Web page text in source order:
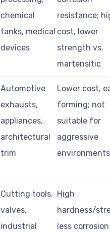
chemical
tanks, medical
devices
resistance;
cost, lower
strength vs.
martensitic
Automotive
exhausts,
appliances,
architectural
trim
Lower cost,
forming; not
suitable for
aggressive
environments
Cutting tools,
valves,
industrial
High
hardness/
less corrosion